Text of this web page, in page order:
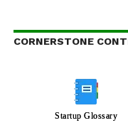
CORNERSTONE
Startup Glossary